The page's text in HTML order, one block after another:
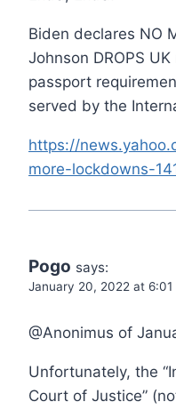
Biden declares NO
Johnson DROPS
passport
served by the
https://
more-lockdowns-
Pogo says:
January 20, 2022 at 6:01
@Anonimus of
Unfortunately, the
Court of Justice”